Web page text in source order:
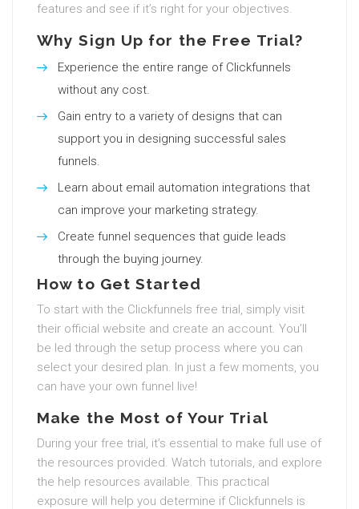
features and see if it’s right for your objectives.
Why Sign Up for the Free Trial?
Experience the entire range of Clickfunnels
without any cost.
Gain entry to a variety of designs that can
support you in designing successful sales
funnels.
Learn about email automation integrations that
can improve your marketing strategy.
Create funnel sequences that guide leads
through the buying journey.
How to Get Started
To start with the Clickfunnels free trial, simply visit
their official website and create an account. You’ll
be led through the setup process where you can
select your desired plan. In just a few moments, you
can have your own funnel live!
Make the Most of Your Trial
During your free trial, it’s essential to make full use of
the resources provided. Watch tutorials, and explore
the help resources available. This practical
exposure will help you determine if Clickfunnels is